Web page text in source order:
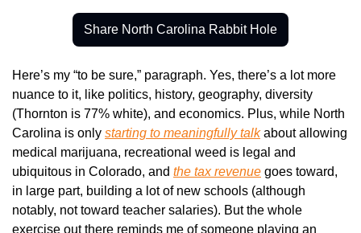
Share North Carolina Rabbit Hole
Here’s my “to be sure,” paragraph. Yes, there’s a lot more
nuance to it, like politics, history, geography, diversity
(Thornton is 77% white), and economics. Plus, while North
Carolina is only starting to meaningfully talk about allowing
medical marijuana, recreational weed is legal and
ubiquitous in Colorado, and the tax revenue goes toward,
in large part, building a lot of new schools (although
notably, not toward teacher salaries). But the whole